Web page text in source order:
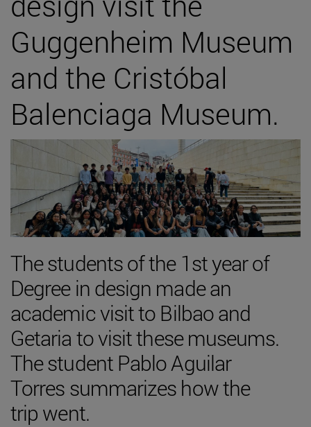
Guggenheim Museum
and the Cristóbal
Balenciaga Museum.
The students of the 1st year of
Degree in design made an
academic visit to Bilbao and
Getaria to visit these museums.
The student Pablo Aguilar
Torres summarizes how the
trip went.